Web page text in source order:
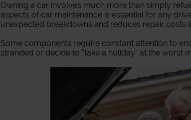
Owning a car involves much more than simply
aspects of car maintenance is essential for any
unexpected breakdowns and reduces repair costs
Some components require constant attention to
stranded or decide to "take a holiday” at the worst